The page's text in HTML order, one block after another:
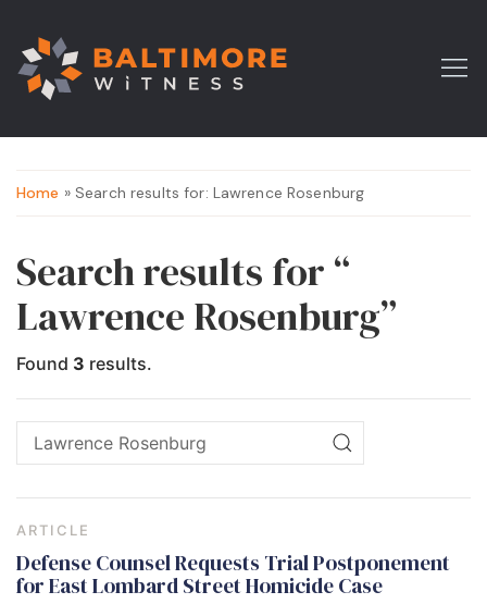
Home » Search results for: Lawrence Rosenburg
Search results for “
Lawrence Rosenburg”
Found 3 results.
ARTICLE
Defense Counsel Requests Trial Postponement
for East Lombard Street Homicide Case